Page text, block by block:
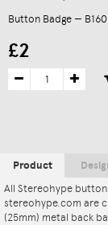
Button Badge —
£2
Product
All Stereohype
stereohype.com are
(25mm) metal back